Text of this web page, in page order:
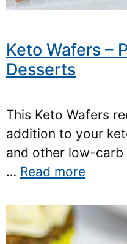
Keto Wafers –
Desserts
This Keto Wafers
addition to your
and other low-carb
… Read more